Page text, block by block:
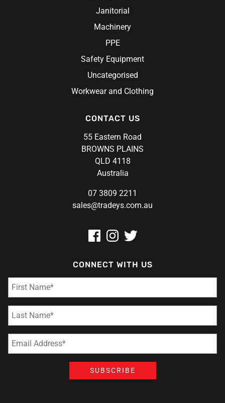
Janitorial
Machinery
PPE
Safety Equipment
Uncategorised
Workwear and Clothing
CONTACT US
55 Eastern Road
BROWNS PLAINS
QLD 4118
Australia
07 3809 2211
sales@tradeys.com.au
CONNECT WITH US